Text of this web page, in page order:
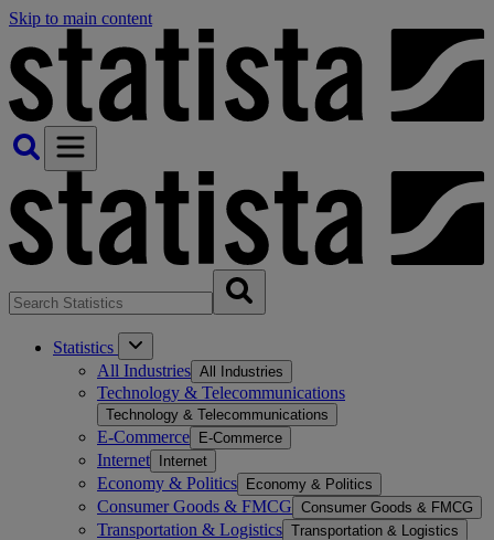
Skip to main content
Statistics
All Industries All Industries
Technology & Telecommunications
Technology & Telecommunications
E-Commerce E-Commerce
Internet Internet
Economy & Politics Economy & Politics
Consumer Goods & FMCG Consumer Goods & FMCG
Transportation & Logistics Transportation & Logistics